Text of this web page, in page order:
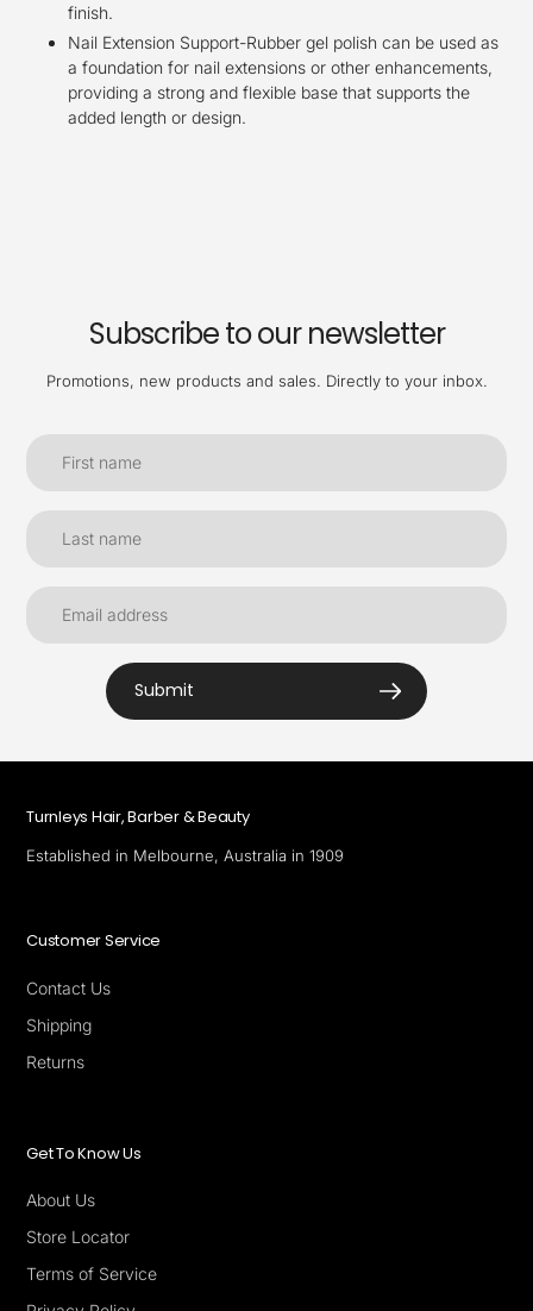
finish.
Nail Extension Support-Rubber gel polish can be used as
a foundation for nail extensions or other enhancements,
providing a strong and flexible base that supports the
added length or design.
Subscribe to our newsletter
Promotions, new products and sales. Directly to your inbox.
Submit
Turnleys Hair, Barber & Beauty
Established in Melbourne, Australia in 1909
Customer Service
Contact Us
Shipping
Returns
Get To Know Us
About Us
Store Locator
Terms of Service